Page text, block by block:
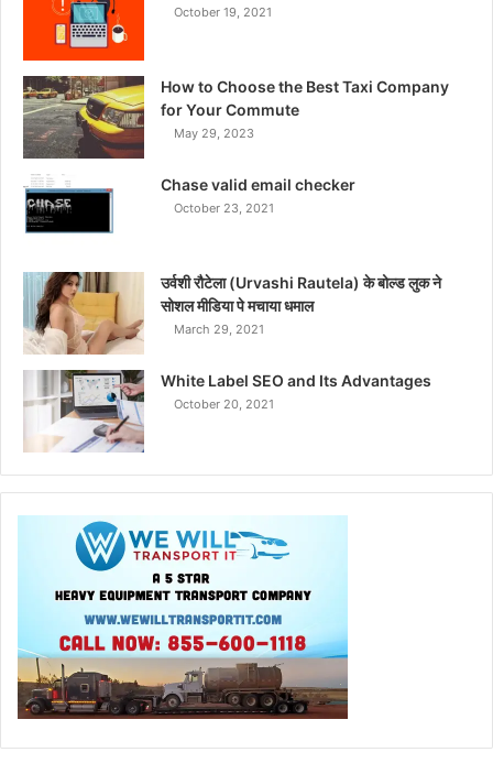
October 19, 2021
How to Choose the Best Taxi Company
for Your Commute
May 29, 2023
Chase valid email checker
October 23, 2021
उर्वशी रौटेला (Urvashi Rautela) के बोल्ड लुक ने
सोशल मीडिया पे मचाया धमाल
March 29, 2021
White Label SEO and Its Advantages
October 20, 2021